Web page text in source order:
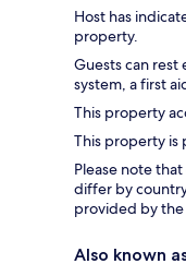
Host has
property.
Guests can rest
system, a first
This property
This property is
Please note
differ by
provided by
Also known